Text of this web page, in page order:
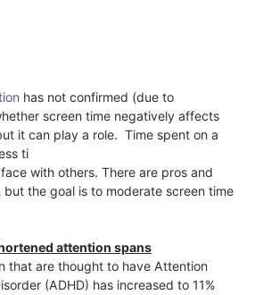
has not confirmed (due to
screen time negatively affects
it can play a role. Time spent on a
ti
with others. There are pros and
the goal is to moderate screen time
attention spans
that are thought to have Attention
(ADHD) has increased to 11%